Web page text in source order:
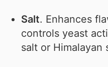
Salt. Enhances
controls yeast
salt or Himalayan